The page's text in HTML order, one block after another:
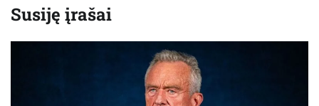
Susiję įrašai